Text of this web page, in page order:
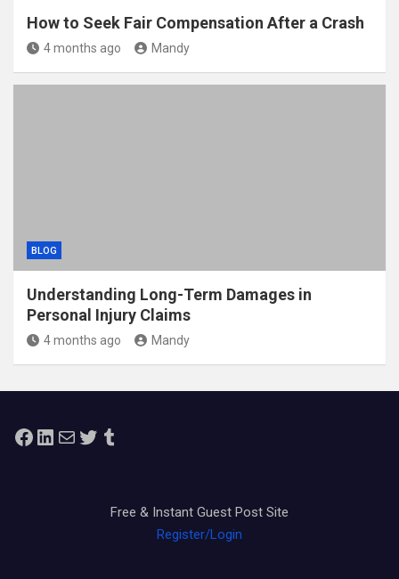
How to Seek Fair Compensation After a Crash
4 months ago Mandy
BLOG
Understanding Long-Term Damages in
Personal Injury Claims
4 months ago Mandy
Facebook
LinkedIn
MailTwitterTumblr
Free & Instant Guest Post Site
Register/Login